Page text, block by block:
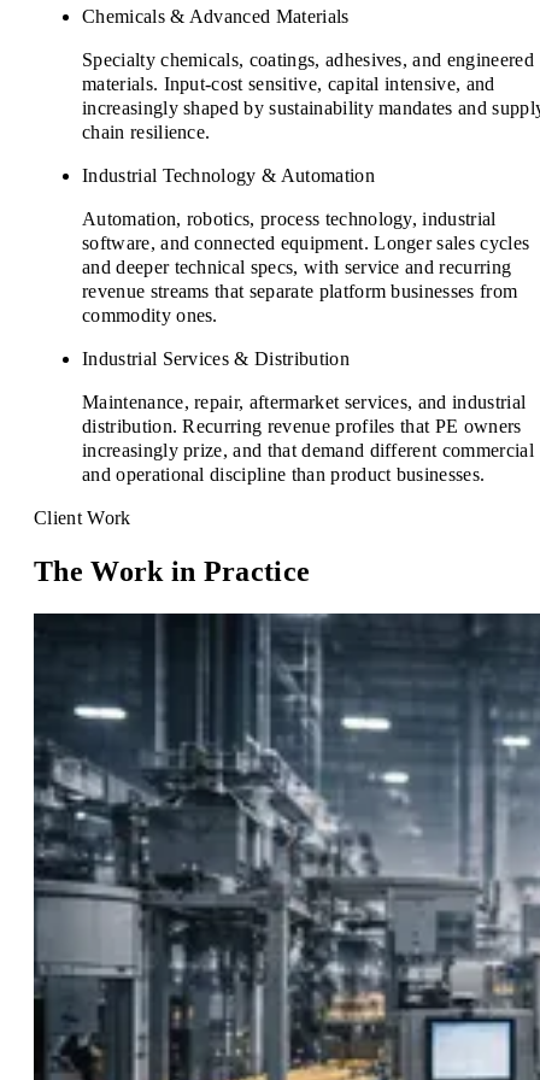
Chemicals & Advanced Materials
Specialty chemicals, coatings, adhesives, and engineered
materials. Input-cost sensitive, capital intensive, and
increasingly shaped by sustainability mandates and
chain resilience.
Industrial Technology & Automation
Automation, robotics, process technology, industrial
software, and connected equipment. Longer sales cycles
and deeper technical specs, with service and recurring
revenue streams that separate platform businesses from
commodity ones.
Industrial Services & Distribution
Maintenance, repair, aftermarket services, and industrial
distribution. Recurring revenue profiles that PE owners
increasingly prize, and that demand different commercial
and operational discipline than product businesses.
Client Work
The Work in Practice